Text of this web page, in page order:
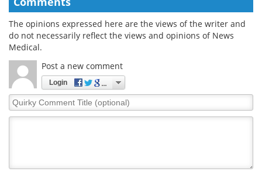
The opinions expressed here are the views of the writer and
do not necessarily reflect the views and opinions of News
Medical.
Post a new comment
Login
Quirky
Comment